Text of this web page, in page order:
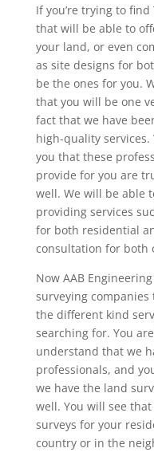
If you’re trying to
that will be able to
your land, or even
as site designs for
be the ones for you.
that you will be one
fact that we have
high-quality
you that these
provide for you are
well. We will be able
providing services
for both residential
consultation for both
Now AAB
surveying
the different kind
searching for. You
understand that we
professionals, and
we have the land
well. You will see
surveys for your
country or in the